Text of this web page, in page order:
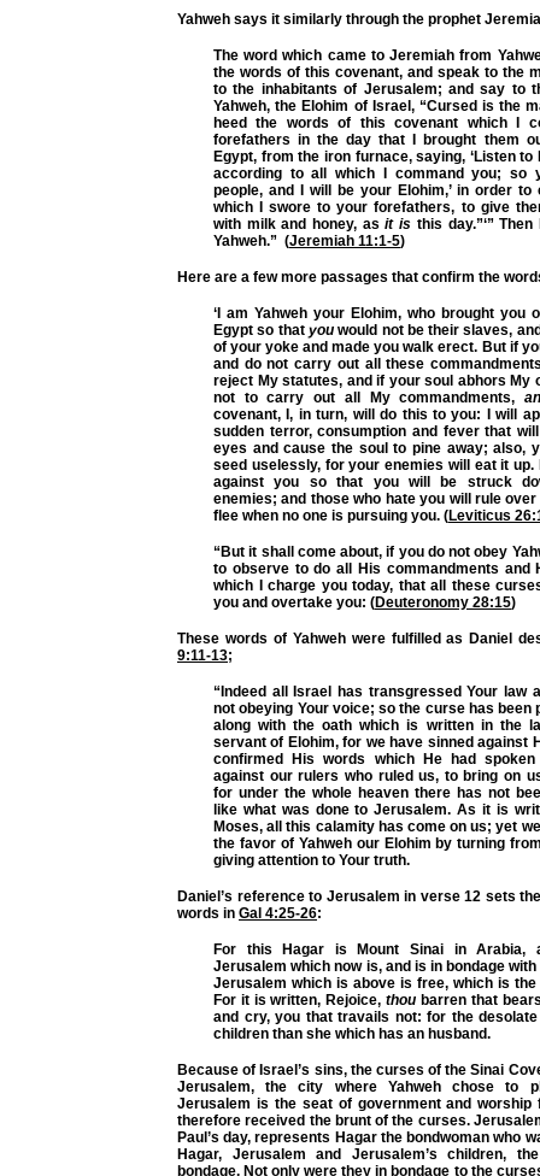
Yahweh says it similarly through the prophet
The word which came to Jeremiah from
the words of this covenant, and speak to the
to the inhabitants of Jerusalem; and say to
Yahweh, the Elohim of Israel, “Cursed is the
heed the words of this covenant which I
forefathers in the day that I brought them
Egypt, from the iron furnace, saying, ‘Listen
according to all which I command you; so
people, and I will be your Elohim,’ in order
which I swore to your forefathers, to give
with milk and honey, asit is this day.”‘”
Yahweh.” (Jeremiah 11:1-5)
Here are a few more passages that confirm the
‘I am Yahweh your Elohim, who brought you
Egypt so that youwould not be their slaves,
of your yoke and made you walk erect. But if
and do not carry out all these
reject My statutes, and if your soul abhors My
not to carry out all My commandments,
covenant, I, in turn, will do this to you: I will
sudden terror, consumption and fever that
eyes and cause the soul to pine away; also,
seed uselessly, for your enemies will eat it up.
against you so that you will be struck
enemies; and those who hate you will rule
flee when no one is pursuing you. (Leviticus
“But it shall come about, if you do not obey
to observe to doall His commandments and
which I charge you today, that all these
you and overtake you: (Deuteronomy 28:15)
These words of Yahweh were fulfilled as Daniel
9:11-13;
“Indeed all Israel has transgressed Your law
not obeying Your voice; so the curse has been
along with the oath which is written in the
servant of Elohim, for we have sinned against
confirmed His words which He had
against our rulers who ruled us, to bring on
for under the whole heaven there has not
like what was doneto Jerusalem. As it is
Moses, all this calamity has come on us; yet
the favor of Yahweh our Elohim by turning
giving attention to Your truth.
Daniel’s reference to Jerusalem in verse 12 sets
words in Gal 4:25-26:
For this Hagar is Mount Sinai in Arabia,
Jerusalem which now is, and is in bondage
Jerusalem which is above is free, which is
For it is written, Rejoice,thou barren that
and cry, you that travails not: for the
children than she which has an husband.
Because of Israel’s sins, the curses of the Sinai
Jerusalem, the city where Yahweh chose to
Jerusalem is the seat of government and worship
therefore received the brunt of the curses.
Paul’s day, represents Hagar the bondwoman who
Hagar, Jerusalem and Jerusalem’s children,
bondage. Not only were they in bondage to the